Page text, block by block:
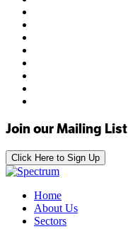
Join our Mailing List
Click Here to Sign Up
Home
About Us
Sectors